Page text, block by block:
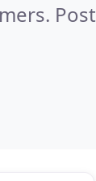
Post